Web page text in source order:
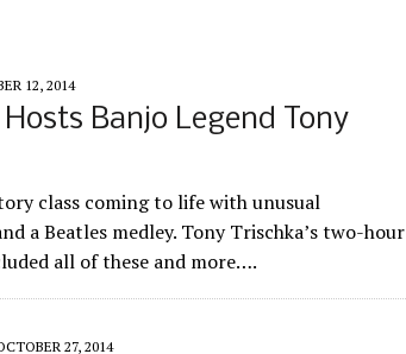
12, 2014
Banjo Legend Tony
class coming to life with unusual
a Beatles medley. Tony Trischka’s two-hour
all of these and more….
27, 2014